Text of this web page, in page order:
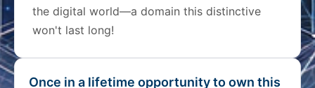
the digital world—a domain this distinctive
won't last long!
Once in a lifetime opportunity to own this